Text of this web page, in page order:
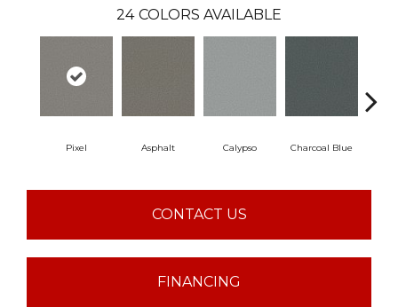
24 COLORS AVAILABLE
Pixel Asphalt Calypso Charcoal Blue
CONTACT US
FINANCING